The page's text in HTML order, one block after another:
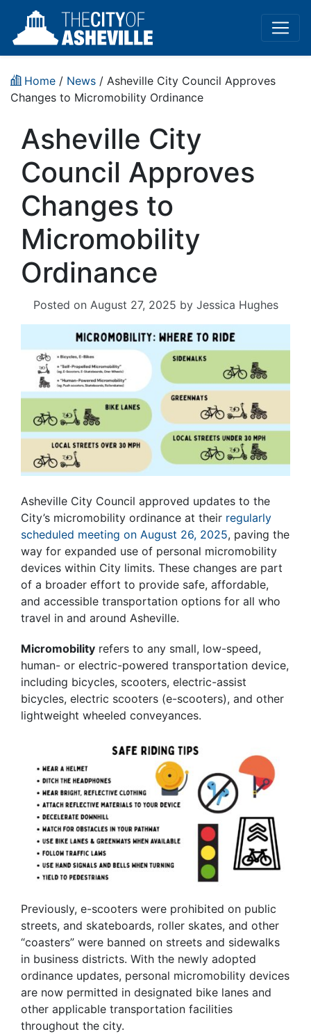
Home / News / Asheville City Council Approves
Changes to Micromobility Ordinance
Asheville City
Council Approves
Changes to
Micromobility
Ordinance
Posted on August 27, 2025 by Jessica Hughes
Asheville City Council approved updates to the
City’s micromobility ordinance at their regularly
scheduled meeting on August 26, 2025, paving the
way for expanded use of personal micromobility
devices within City limits. These changes are part
of a broader effort to provide safe, affordable,
and accessible transportation options for all who
travel in and around Asheville.
Micromobility refers to any small, low-speed,
human- or electric-powered transportation device,
including bicycles, scooters, electric-assist
bicycles, electric scooters (e-scooters), and other
lightweight wheeled conveyances.
Previously, e-scooters were prohibited on public
streets, and skateboards, roller skates, and other
“coasters” were banned on streets and sidewalks
in business districts. With the newly adopted
ordinance updates, personal micromobility devices
are now permitted in designated bike lanes and
other applicable transportation facilities
throughout the city.